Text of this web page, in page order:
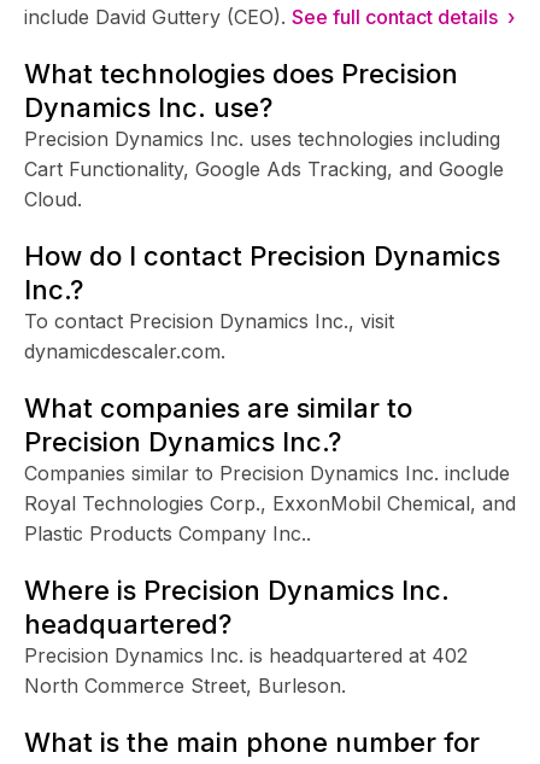
include David Guttery (CEO). See full contact details ›
What technologies does Precision
Dynamics Inc. use?
Precision Dynamics Inc. uses technologies including
Cart Functionality, Google Ads Tracking, and Google
Cloud.
How do I contact Precision Dynamics
Inc.?
To contact Precision Dynamics Inc., visit
dynamicdescaler.com.
What companies are similar to
Precision Dynamics Inc.?
Companies similar to Precision Dynamics Inc. include
Royal Technologies Corp., ExxonMobil Chemical, and
Plastic Products Company Inc..
Where is Precision Dynamics Inc.
headquartered?
Precision Dynamics Inc. is headquartered at 402
North Commerce Street, Burleson.
What is the main phone number for